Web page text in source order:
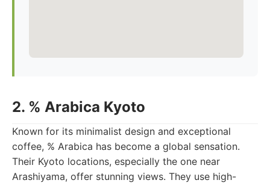
2. % Arabica Kyoto
Known for its minimalist design and exceptional
coffee, % Arabica has become a global sensation.
Their Kyoto locations, especially the one near
Arashiyama, offer stunning views. They use high-